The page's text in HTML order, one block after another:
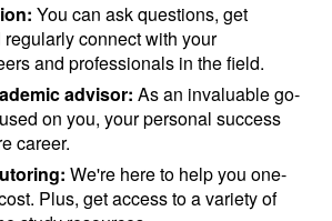
You can ask questions, get
connect with your
and professionals in the field.
advisor: As an invaluable go-
on you, your personal success
career.
We're here to help you one-
Plus, get access to a variety of